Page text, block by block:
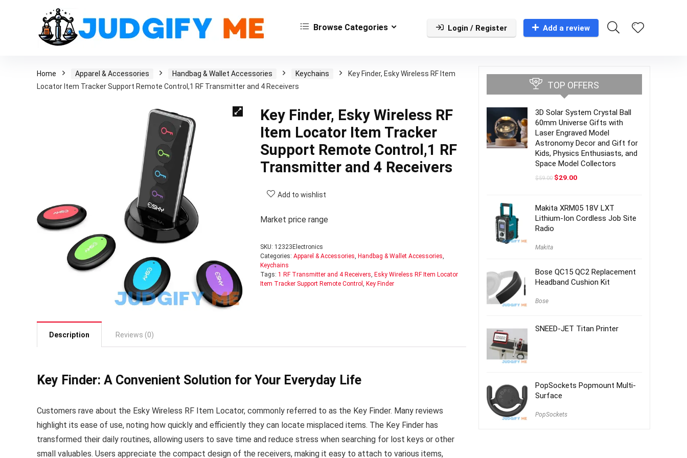
Browse Categories Login / Register Add a review
Home Apparel & Accessories Handbag & Wallet Accessories Keychains
Key Finder, Esky Wireless RF Item
Locator Item Tracker Support Remote Control,1 RF Transmitter and 4 Receivers
Key Finder, Esky Wireless RF
Item Locator Item Tracker
Support Remote Control,1 RF
Transmitter and 4 Receivers
Add to wishlist
Market price range
SKU: 12323Electronics
Categories: Apparel & Accessories, Handbag & Wallet Accessories,
Keychains
Tags: 1 RF Transmitter and 4 Receivers, Esky Wireless RF Item Locator
Item Tracker Support Remote Control , Key Finder
Description Reviews (0)
Key Finder: A Convenient Solution for Your Everyday Life
Customers rave about the Esky Wireless RF Item Locator, commonly referred to as the Key Finder. Many reviews
highlight its ease of use, noting how quickly and efficiently they can locate misplaced items. The Key Finder has
transformed their daily routines, allowing users to save time and reduce stress when searching for lost keys or other
small valuables. Users appreciate the compact design of the receivers, making it easy to attach to various items,
TOP OFFERS
3D Solar System Crystal Ball
60mm Universe Gifts with
Laser Engraved Model
Astronomy Decor and Gift for
Kids, Physics Enthusiasts, and
Space Model Collectors
$59.00 Original
$29.00Current
Makita XRM05 18V LXT
Lithium-Ion Cordless Job Site
Radio
Makita
Bose QC15 QC2 Replacement
Headband Cushion Kit
Bose
SNEED-JET Titan Printer
PopSockets Popmount Multi-
Surface
PopSockets